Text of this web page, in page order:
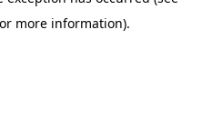
more information).